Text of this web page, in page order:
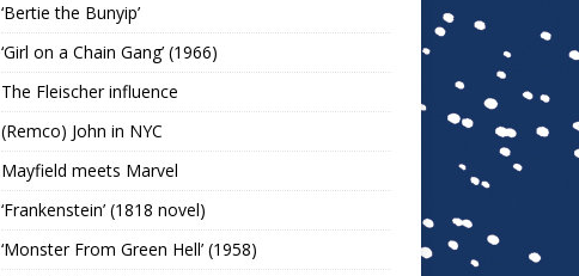
‘Bertie the Bunyip’
‘Girl on a Chain Gang’ (1966)
The Fleischer influence
(Remco) John in NYC
Mayfield meets Marvel
‘Frankenstein’ (1818 novel)
‘Monster From Green Hell’ (1958)